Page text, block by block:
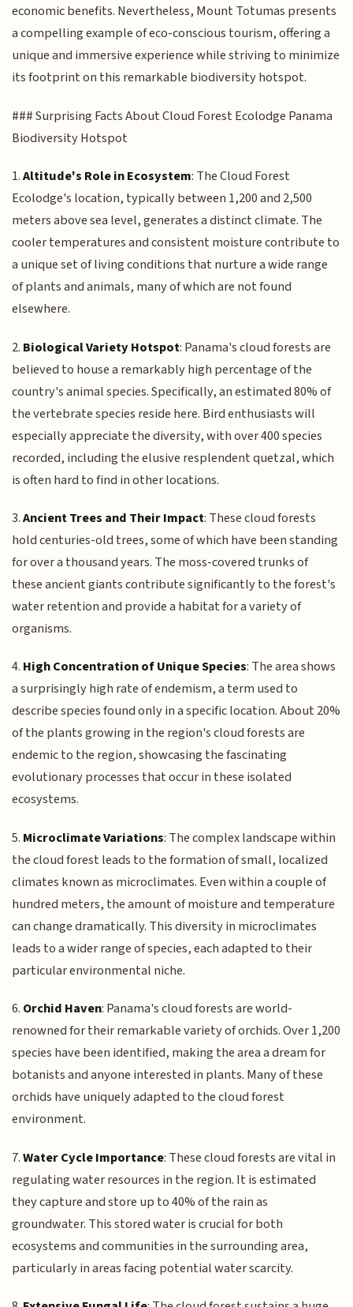
economic benefits. Nevertheless, Mount Totumas presents
a compelling example of eco-conscious tourism, offering a
unique and immersive experience while striving to minimize
its footprint on this remarkable biodiversity hotspot.
### Surprising Facts About Cloud Forest Ecolodge Panama
Biodiversity Hotspot
1.Altitude's Role in Ecosystem: The Cloud Forest
Ecolodge's location, typically between 1,200 and 2,500
meters above sea level, generates a distinct climate. The
cooler temperatures and consistent moisture contribute to
a unique set of living conditions that nurture a wide range
of plants and animals, many of which are not found
elsewhere.
2. Biological Variety Hotspot: Panama's cloud forests are
believed to house a remarkably high percentage of the
country's animal species. Specifically, an estimated 80% of
the vertebrate species reside here. Bird enthusiasts will
especially appreciate the diversity, with over 400 species
recorded, including the elusive resplendent quetzal, which
is often hard to find in other locations.
3.Ancient Trees and Their Impact: These cloud forests
hold centuries-old trees, some of which have been standing
for over a thousand years. The moss-covered trunks of
these ancient giants contribute significantly to the forest's
water retention and provide a habitat for a variety of
organisms.
4. High Concentration of Unique Species: The area shows
a surprisingly high rate of endemism, a term used to
describe species found only in a specific location. About 20%
of the plants growing in the region's cloud forests are
endemic to the region, showcasing the fascinating
evolutionary processes that occur in these isolated
ecosystems.
5. Microclimate Variations: The complex landscape within
the cloud forest leads to the formation of small, localized
climates known as microclimates. Even within a couple of
hundred meters, the amount of moisture and temperature
can change dramatically. This diversity in microclimates
leads to a wider range of species, each adapted to their
particular environmental niche.
6. Orchid Haven: Panama's cloud forests are world-
renowned for their remarkable variety of orchids. Over 1,200
species have been identified, making the area a dream for
botanists and anyone interested in plants. Many of these
orchids have uniquely adapted to the cloud forest
environment.
7.Water Cycle Importance: These cloud forests are vital in
regulating water resources in the region. It is estimated
they capture and store up to 40% of the rain as
groundwater. This stored water is crucial for both
ecosystems and communities in the surrounding area,
particularly in areas facing potential water scarcity.